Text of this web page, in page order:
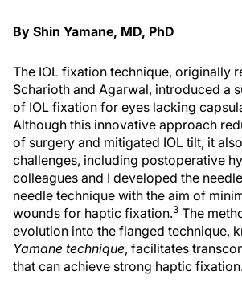
By Shin Yamane, MD, PhD
The IOL fixation technique, originally
Scharioth and Agarwal, introduced a
of IOL fixation for eyes lacking
Although this innovative approach
of surgery and mitigated IOL tilt, it
challenges, including postoperative
colleagues and I developed the
needle technique with the aim of
wounds for haptic fixation.3 The
evolution into the flanged technique,
Yamane technique, facilitates
that can achieve strong haptic